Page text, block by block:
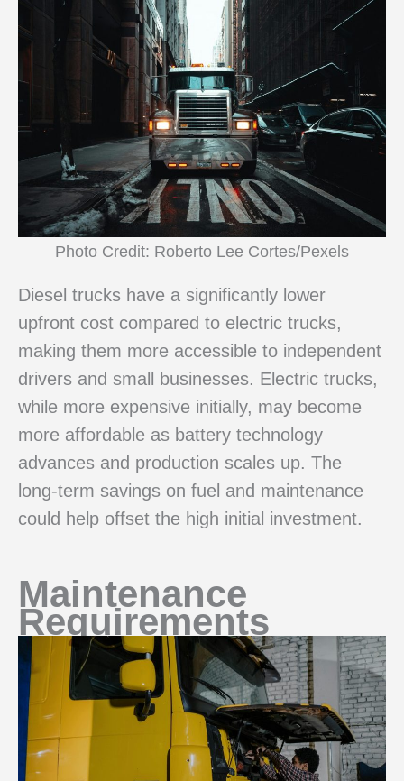
Photo Credit: Roberto Lee Cortes/Pexels
Diesel trucks have a significantly lower
upfront cost compared to electric trucks,
making them more accessible to independent
drivers and small businesses. Electric trucks,
while more expensive initially, may become
more affordable as battery technology
advances and production scales up. The
long-term savings on fuel and maintenance
could help offset the high initial investment.
Maintenance
Requirements